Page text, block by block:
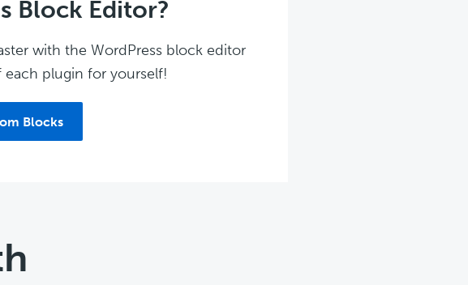
Block Editor?
with the WordPress block editor
each plugin for yourself!
Blocks